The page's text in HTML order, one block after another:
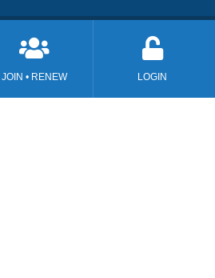
JOIN • RENEW LOGIN